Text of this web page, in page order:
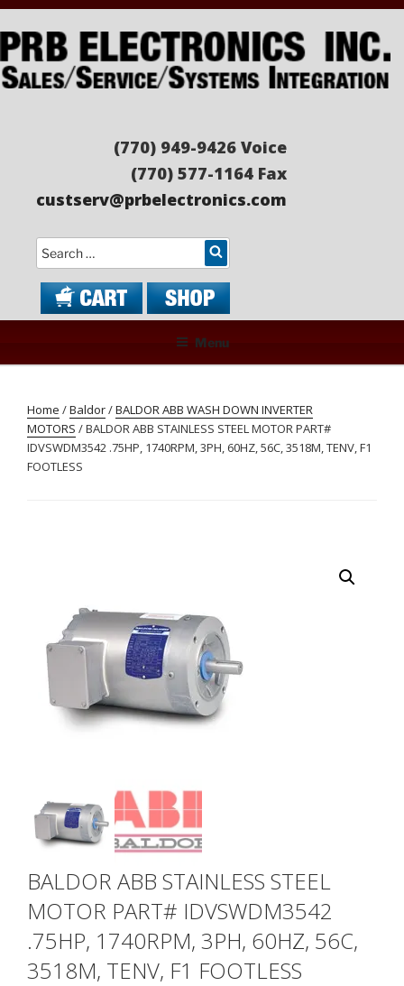
Skip
to
content
(770) 949-9426 Voice
(770) 577-1164 Fax
custserv@prbelectronics.com
Search
Menu
Home /Baldor/BALDOR ABB WASH DOWN INVERTER
MOTORS / BALDOR ABB STAINLESS STEEL MOTOR PART#
IDVSWDM3542 .75HP, 1740RPM, 3PH, 60HZ, 56C, 3518M, TENV, F1
FOOTLESS
BALDOR ABB STAINLESS STEEL
MOTOR PART# IDVSWDM3542
.75HP, 1740RPM, 3PH, 60HZ, 56C,
3518M, TENV, F1 FOOTLESS